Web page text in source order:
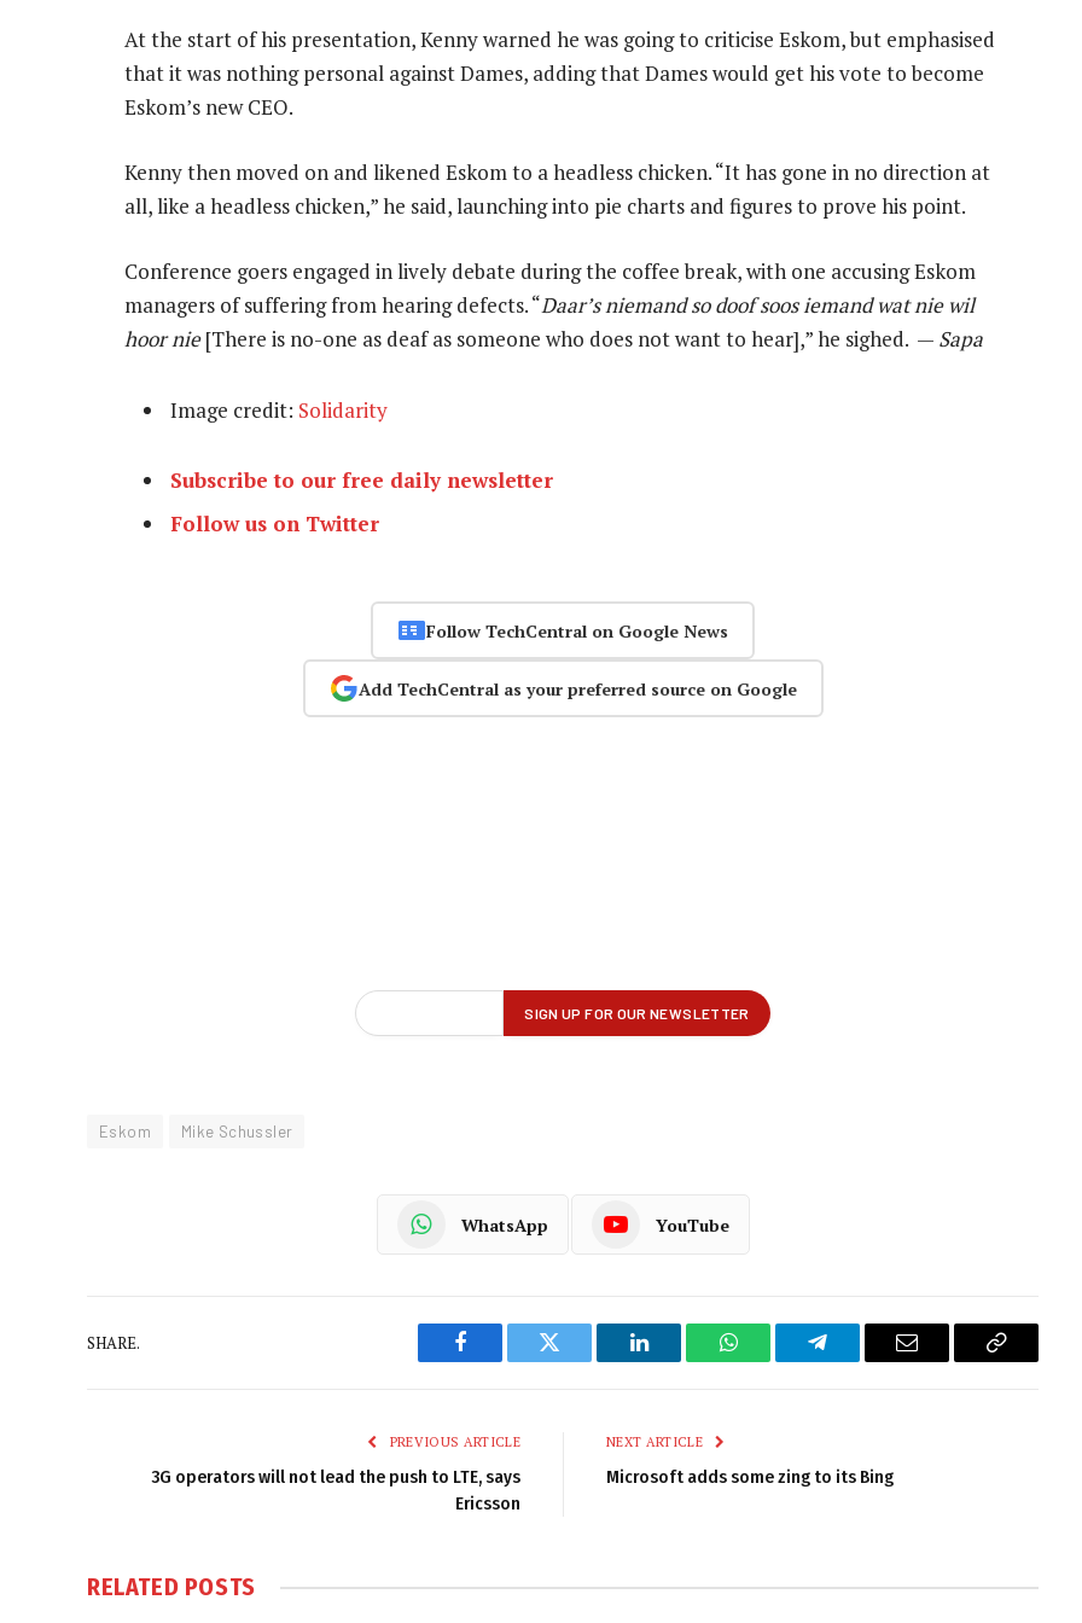
At the start of his presentation, Kenny warned he was going to criticise Eskom, but emphasised
that it was nothing personal against Dames, adding that Dames would get his vote to become
Eskom’s new CEO.
Kenny then moved on and likened Eskom to a headless chicken. “It has gone in no direction at
all, like a headless chicken,” he said, launching into pie charts and figures to prove his point.
Conference goers engaged in lively debate during the coffee break, with one accusing Eskom
managers of suffering from hearing defects. “Daar’s niemand so doof soos iemand wat nie wil
hoor nie[There is no-one as deaf as someone who does not want to hear],” he sighed. — Sapa
Image credit: Solidarity
Subscribe to our free daily newsletter
Follow us on Twitter
Follow TechCentral on Google News
Add TechCentral as your preferred source on Google
Eskom Mike Schussler
WhatsApp YouTube
SHARE.
Facebook Twitter LinkedIn WhatsAppTelegram Email
Copy
PREVIOUS ARTICLE
3G operators will not lead the push to LTE, says
Ericsson
NEXT ARTICLE
Microsoft adds some zing to its Bing
RELATED POSTS